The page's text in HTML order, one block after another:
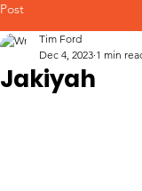
Post
Jakiyah
Tim Ford
Dec 4, 2023 1 min